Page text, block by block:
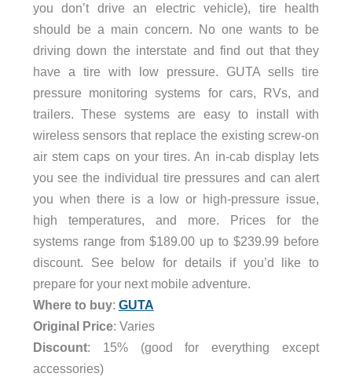
you don’t drive an electric vehicle), tire health
should be a main concern. No one wants to be
driving down the interstate and find out that they
have a tire with low pressure. GUTA sells tire
pressure monitoring systems for cars, RVs, and
trailers. These systems are easy to install with
wireless sensors that replace the existing screw-on
air stem caps on your tires. An in-cab display lets
you see the individual tire pressures and can alert
you when there is a low or high-pressure issue,
high temperatures, and more. Prices for the
systems range from $189.00 up to $239.99 before
discount. See below for details if you’d like to
prepare for your next mobile adventure.
Where to buy: GUTA
Original Price: Varies
Discount: 15% (good for everything except
accessories)